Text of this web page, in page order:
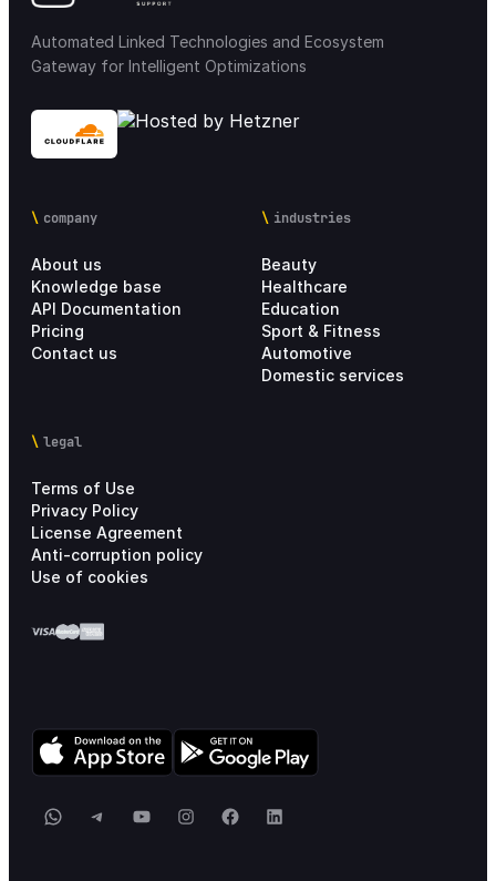
Mobile applications
Integration Marketplace
Analytics
Automated Linked Technologies and Ecosystem
Gateway for Intelligent Optimizations
company
About us
Knowledge base
API Documentation
Pricing
Contact us
industries
Beauty
Healthcare
Education
Sport & Fitness
Automotive
Domestic services
legal
Terms of Use
Privacy Policy
License Agreement
Anti-corruption policy
Use of cookies
WhatsApp
TelegramYouTubeInstagram
FacebookLinkedIn